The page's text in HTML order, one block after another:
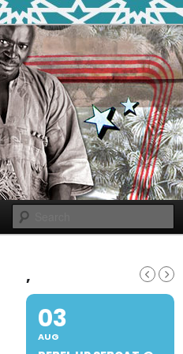
,
03
AUG